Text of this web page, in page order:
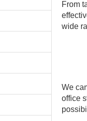
From
wide
We
office